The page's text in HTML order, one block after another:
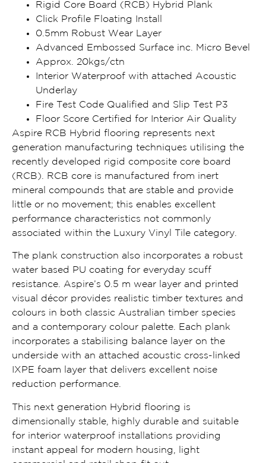
Rigid Core Board (RCB) Hybrid Plank
Click Profile Floating Install
0.5mm Robust Wear Layer
Advanced Embossed Surface inc. Micro Bevel
Approx. 20kgs/ctn
Interior Waterproof with attached Acoustic
Underlay
Fire Test Code Qualified and Slip Test P3
Floor Score Certified for Interior Air Quality
Aspire RCB Hybrid flooring represents next
generation manufacturing techniques utilising the
recently developed rigid composite core board
(RCB). RCB core is manufactured from inert
mineral compounds that are stable and provide
little or no movement; this enables excellent
performance characteristics not commonly
associated within the Luxury Vinyl Tile category.
The plank construction also incorporates a robust
water based PU coating for everyday scuff
resistance. Aspire’s 0.5 m wear layer and printed
visual décor provides realistic timber textures and
colours in both classic Australian timber species
and a contemporary colour palette. Each plank
incorporates a stabilising balance layer on the
underside with an attached acoustic cross-linked
IXPE foam layer that delivers excellent noise
reduction performance.
This next generation Hybrid flooring is
dimensionally stable, highly durable and suitable
for interior waterproof installations providing
instant appeal for modern housing, light